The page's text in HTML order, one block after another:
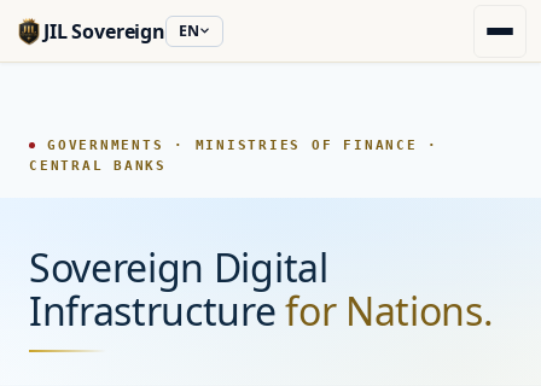
JIL Sovereign EN
GOVERNMENTS · MINISTRIES OF FINANCE ·
CENTRAL BANKS
Sovereign Digital
Infrastructurefor Nations.